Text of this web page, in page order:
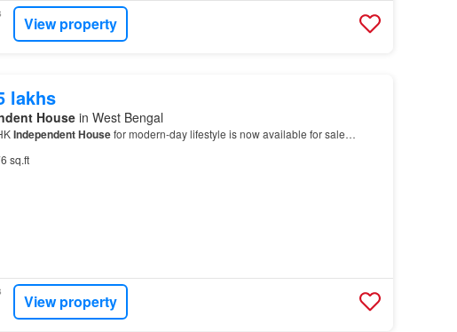
View property
lakhs
Housein West Bengal
Independent Housefor modern-day lifestyle is now available for sale…
sq.ft
View property